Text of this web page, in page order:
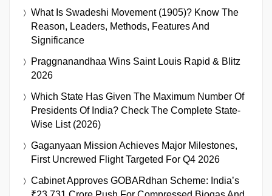
What Is Swadeshi Movement (1905)? Know The
Reason, Leaders, Methods, Features And
Significance
Praggnanandhaa Wins Saint Louis Rapid & Blitz
2026
Which State Has Given The Maximum Number Of
Presidents Of India? Check The Complete State-
Wise List (2026)
Gaganyaan Mission Achieves Major Milestones,
First Uncrewed Flight Targeted For Q4 2026
Cabinet Approves GOBARdhan Scheme: India’s